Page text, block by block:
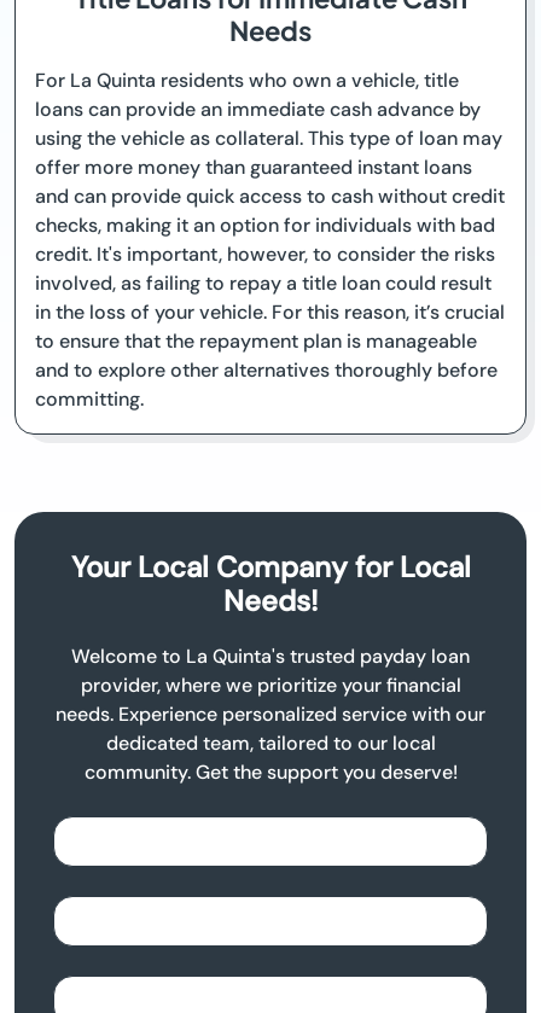
Needs
For La Quinta residents who own a vehicle, title
loans can provide an immediate cash advance by
using the vehicle as collateral. This type of loan may
offer more money than guaranteed instant loans
and can provide quick access to cash without credit
checks, making it an option for individuals with bad
credit. It's important, however, to consider the risks
involved, as failing to repay a title loan could result
in the loss of your vehicle. For this reason, it’s crucial
to ensure that the repayment plan is manageable
and to explore other alternatives thoroughly before
committing.
Your Local Company for Local
Needs!
Welcome to La Quinta's trusted payday loan
provider, where we prioritize your financial
needs. Experience personalized service with our
dedicated team, tailored to our local
community. Get the support you deserve!